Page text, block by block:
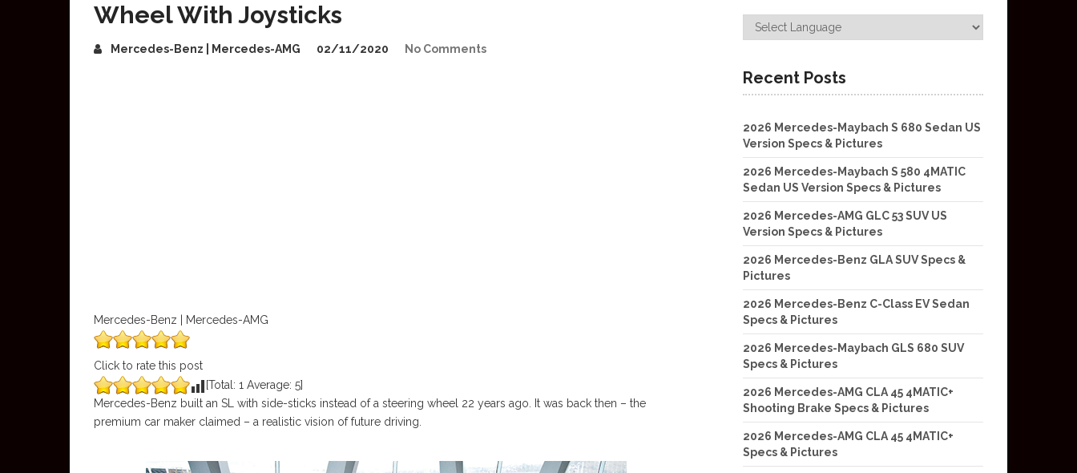
Wheel With Joysticks
Mercedes-Benz | Mercedes-AMG 02/11/2020 No Comments
Mercedes-Benz | Mercedes-AMG
Click to rate this post
[Total: 1 Average: 5]
Mercedes-Benz built an SL with side-sticks instead of a steering wheel 22 years ago. It was back then – the
premium car maker claimed – a realistic vision of future driving.
Recent Posts
2026 Mercedes-Maybach S 680 Sedan US
Version Specs & Pictures
2026 Mercedes-Maybach S 580 4MATIC
Sedan US Version Specs & Pictures
2026 Mercedes-AMG GLC 53 SUV US
Version Specs & Pictures
2026 Mercedes-Benz GLA SUV Specs &
Pictures
2026 Mercedes-Benz C-Class EV Sedan
Specs & Pictures
2026 Mercedes-Maybach GLS 680 SUV
Specs & Pictures
2026 Mercedes-AMG CLA 45 4MATIC+
Shooting Brake Specs & Pictures
2026 Mercedes-AMG CLA 45 4MATIC+
Specs & Pictures